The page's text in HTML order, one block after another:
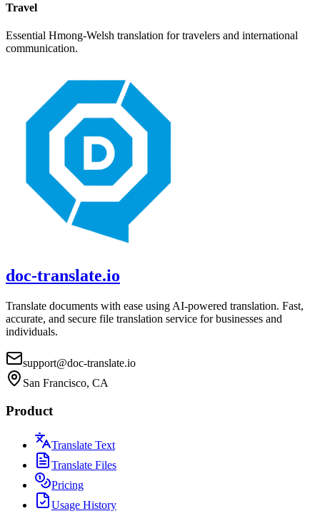
Travel
Essential Hmong-Welsh translation for travelers and international
communication.
doc-translate.io
Translate documents with ease using AI-powered translation. Fast,
accurate, and secure file translation service for businesses and
individuals.
support@doc-translate.io
San Francisco, CA
Product
Translate Text
Translate Files
Pricing
Usage History